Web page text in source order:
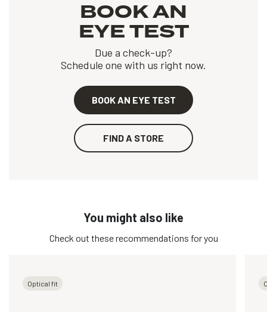
BOOK AN
EYE TEST
Due a check-up?
Schedule one with us right now.
BOOK AN EYE TEST
FIND A STORE
You might also like
Check out these recommendations for you
Optical fit